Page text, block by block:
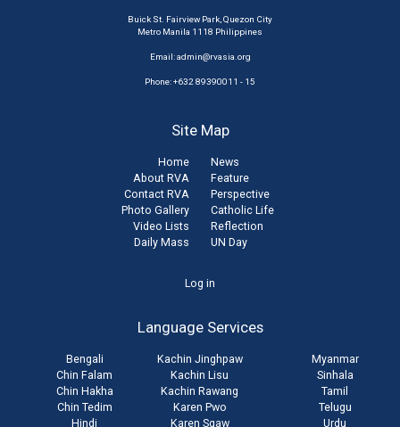
Buick St. Fairview Park, Quezon City
Metro Manila 1118 Philippines
Email:admin@rvasia.org
Phone: +632 89390011 - 15
Site Map
Home
About RVA
Contact RVA
Photo Gallery
Video Lists
Daily Mass
News
Feature
Perspective
Catholic Life
Reflection
UN Day
Log in
Language Services
Bengali
Chin Falam
Chin Hakha
Chin Tedim
Hindi
Kachin Jinghpaw
Kachin Lisu
Kachin Rawang
Karen Pwo
Karen Sgaw
Myanmar
Sinhala
Tamil
Telugu
Urdu